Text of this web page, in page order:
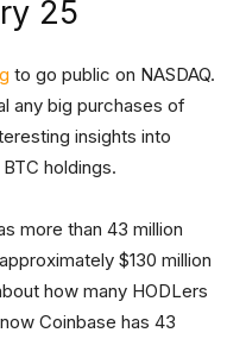
25
to go public on NASDAQ.
any big purchases of
insights into
holdings.
more than 43 million
$130 million
how many HODLers
Coinbase has 43